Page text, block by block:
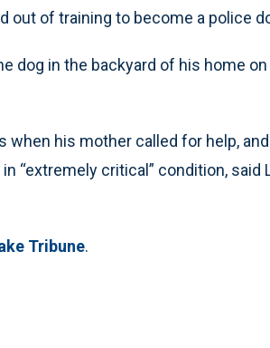
out of training to become a police
dog in the backyard of his home
when his mother called for help,
in “extremely critical” condition,
Tribune.